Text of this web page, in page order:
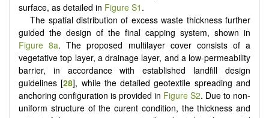
surface, as detailed in Figure S1 .
The spatial distribution of excess waste thickness further
guided the design of the final capping system, shown in
Figure 8a. The proposed multilayer cover consists of a
vegetative top layer, a drainage layer, and a low-permeability
barrier, in accordance with established landfill design
guidelines [28], while the detailed geotextile spreading and
anchoring configuration is provided in Figure S2. Due to non-
uniform structure of the curent condition, the thickness and